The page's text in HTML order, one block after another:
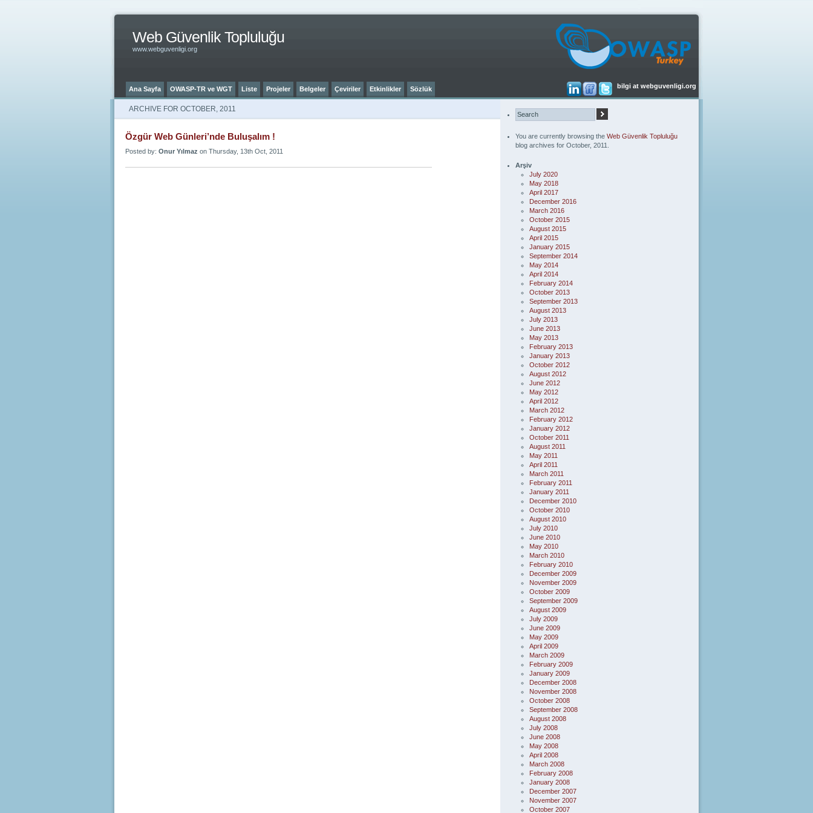
Web Güvenlik Topluluğu
www.webguvenligi.org
bilgi at webguvenligi.org
Ana Sayfa OWASP-TR ve WGT Liste Projeler Belgeler Çeviriler Etkinlikler Sözlük
ARCHIVE FOR OCTOBER, 2011
Özgür Web Günleri’nde Buluşalım !
Posted by: Onur Yılmaz on Thursday, 13th Oct, 2011
You are currently browsing the Web Güvenlik Topluluğu
blog archives for October, 2011.
Arşiv
July 2020
May 2018
April 2017
December 2016
March 2016
October 2015
August 2015
April 2015
January 2015
September 2014
May 2014
April 2014
February 2014
October 2013
September 2013
August 2013
July 2013
June 2013
May 2013
February 2013
January 2013
October 2012
August 2012
June 2012
May 2012
April 2012
March 2012
February 2012
January 2012
October 2011
August 2011
May 2011
April 2011
March 2011
February 2011
January 2011
December 2010
October 2010
August 2010
July 2010
June 2010
May 2010
March 2010
February 2010
December 2009
November 2009
October 2009
September 2009
August 2009
July 2009
June 2009
May 2009
April 2009
March 2009
February 2009
January 2009
December 2008
November 2008
October 2008
September 2008
August 2008
July 2008
June 2008
May 2008
April 2008
March 2008
February 2008
January 2008
December 2007
November 2007
October 2007